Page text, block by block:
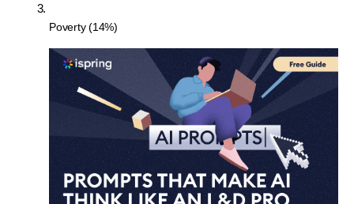
Poverty (14%)